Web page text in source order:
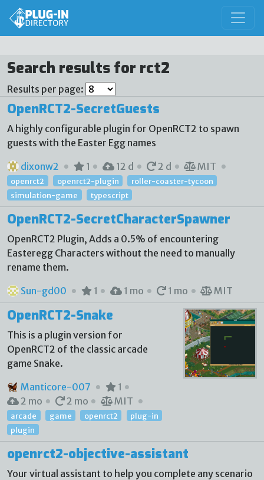
Search results for rct2
Results per page:
OpenRCT2-SecretGuests
A highly configurable plugin for OpenRCT2 to spawn
guests with the Easter Egg names
dixonw2
1 12 d 2 d MIT
openrct2 openrct2-plugin
roller-coaster-tycoon
simulation-game
typescript
OpenRCT2-SecretCharacterSpawner
OpenRCT2 Plugin, Adds a 0.5% of encountering
Easteregg Characters without the need to manually
rename them.
Sun-gd00
1 1 mo 1 mo MIT
OpenRCT2-Snake
This is a plugin version for
OpenRCT2 of the classic arcade
game Snake.
Manticore-007
1
2 mo
2 mo MIT
arcade game openrct2
plug-in
plugin
openrct2-objective-assistant
Your virtual assistant to help you complete any scenario